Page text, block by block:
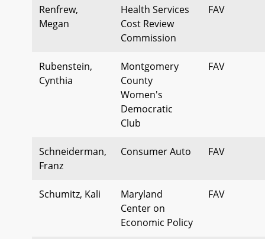
Renfrew,
Megan
Health Services
Cost Review
Commission
FAV
Rubenstein,
Cynthia
Montgomery
County
Women's
Democratic
Club
FAV
Schneiderman,
Franz
Consumer Auto FAV
Schumitz, Kali
Maryland
Center on
Economic Policy
FAV